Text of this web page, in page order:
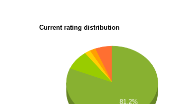
Current rating distribution
81.2%